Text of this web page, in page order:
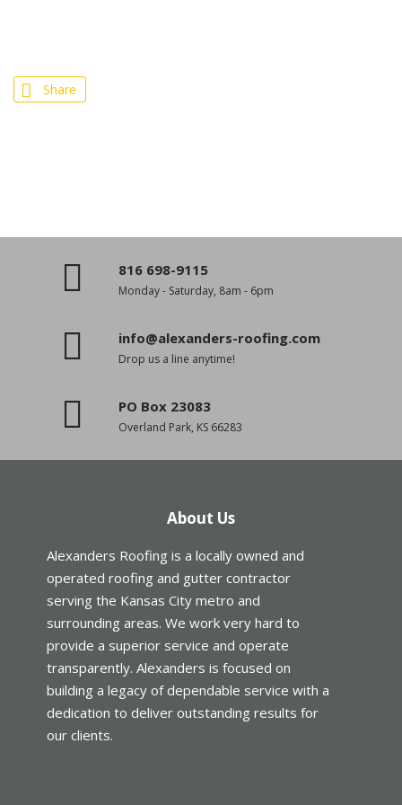
Share
816 698-9115
Monday - Saturday, 8am - 6pm
info@alexanders-roofing.com
Drop us a line anytime!
PO Box 23083
Overland Park, KS 66283
About Us
Alexanders Roofing is a locally owned and
operated roofing and gutter contractor
serving the Kansas City metro and
surrounding areas. We work very hard to
provide a superior service and operate
transparently. Alexanders is focused on
building a legacy of dependable service with a
dedication to deliver outstanding results for
our clients.